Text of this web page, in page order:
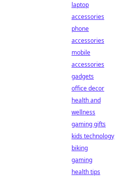
laptop
accessories
phone
accessories
mobile
accessories
gadgets
office decor
health and
wellness
gaming gifts
kids technology
biking
gaming
health tips